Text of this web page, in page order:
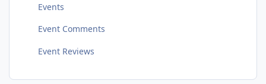
Events
Event Comments
Event Reviews